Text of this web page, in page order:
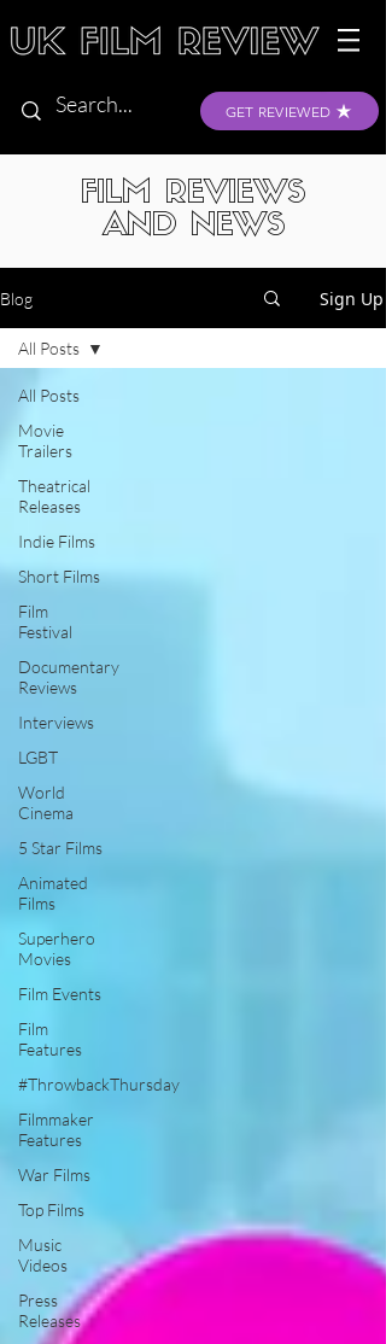
GET REVIEWED
FILM REVIEWS
AND NEWS
Blog Sign Up
All Posts
Movie
Trailers
Theatrical
Releases
Indie Films
Short Films
Film
Festival
Documentary
Reviews
Interviews
LGBT
World
Cinema
5 Star Films
Animated
Films
Superhero
Movies
Film Events
Film
Features
#ThrowbackThursday
Filmmaker
Features
War Films
Top Films
Music
Videos
Press
Releases
All Posts